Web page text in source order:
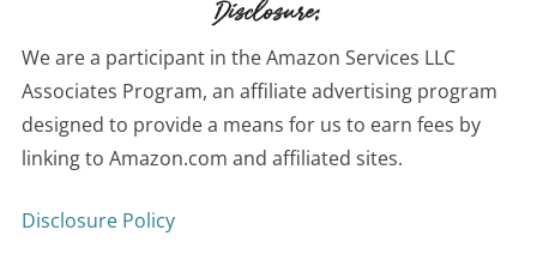
Disclosure:
We are a participant in the Amazon Services LLC
Associates Program, an affiliate advertising program
designed to provide a means for us to earn fees by
linking to Amazon.com and affiliated sites.
Disclosure Policy